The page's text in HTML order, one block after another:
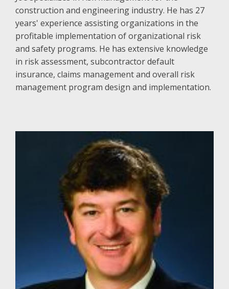
construction and engineering industry. He has 27
years' experience assisting organizations in the
profitable implementation of organizational risk
and safety programs. He has extensive knowledge
in risk assessment, subcontractor default
insurance, claims management and overall risk
management program design and implementation.